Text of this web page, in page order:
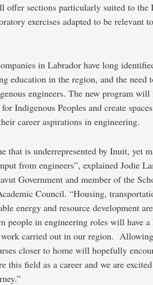
offer sections particularly suited to the
exercises adapted to be relevant
in Labrador have long
education in the region, and the need
engineers. The new program will
Indigenous Peoples and create
career aspirations in engineering.
that is underrepresented by Inuit, yet
from engineers”, explained Jodie
Government and member of the
Council. “Housing,
energy and resource development
people in engineering roles will have a
work carried out in our region.
closer to home will hopefully
this field as a career and we are